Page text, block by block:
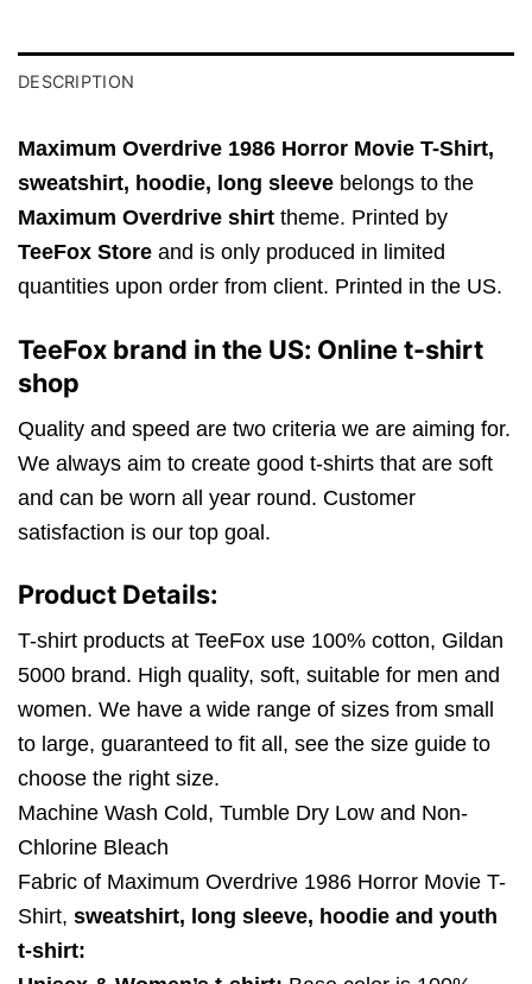
DESCRIPTION
Maximum Overdrive 1986 Horror Movie T-Shirt,
sweatshirt, hoodie, long sleeve belongs to the
Maximum Overdrive shirt theme. Printed by
TeeFox Store and is only produced in limited
quantities upon order from client. Printed in the US.
TeeFox brand in the US: Online t-shirt
shop
Quality and speed are two criteria we are aiming for.
We always aim to create good t-shirts that are soft
and can be worn all year round. Customer
satisfaction is our top goal.
Product Details:
T-shirt products at TeeFox use 100% cotton, Gildan
5000 brand. High quality, soft, suitable for men and
women. We have a wide range of sizes from small
to large, guaranteed to fit all, see the size guide to
choose the right size.
Machine Wash Cold, Tumble Dry Low and Non-
Chlorine Bleach
Fabric of Maximum Overdrive 1986 Horror Movie T-
Shirt, sweatshirt, long sleeve, hoodie and youth
t-shirt: